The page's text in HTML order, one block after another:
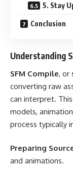
5. Stay
Conclusion
Understanding
SFM Compile, or
converting raw
can interpret.
models,
process typically
Preparing
and animations.